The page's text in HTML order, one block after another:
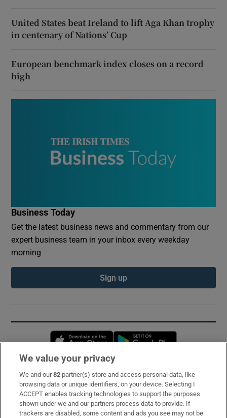
United States beat Ireland to lift Aga Khan trophy
in centenary of Nations’ Cup
European benchmark index closes on a record
high
Business Today
Get the latest business news and commentary from our
expert business team in your inbox every weekday
morning
Sign up
Opens in new window
Subscribe
Support
We value your privacy
We and our82 partner(s) store and access personal data, like
browsing data or unique identifiers, on your device. Selecting I
ACCEPT enables tracking technologies to support the purposes
shown under we and our partners process data to provide. If
trackers are disabled, some content and ads you see may not be